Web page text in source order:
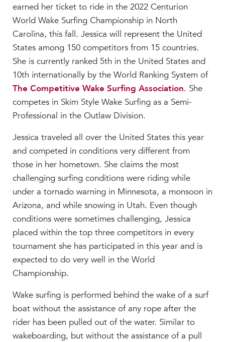
MY CARONDELET
Students
Families
Faculty & Staff
Campus Resources
Athletics
Alumnae
News
earned her ticket to ride in the 2022 Centurion
World Wake Surfing Championship in North
Carolina, this fall. Jessica will represent the United
States among 150 competitors from 15 countries.
She is currently ranked 5th in the United States and
10th internationally by the World Ranking System of
The Competitive Wake Surfing Association. She
competes in Skim Style Wake Surfing as a Semi-
Professional in the Outlaw Division.
Jessica traveled all over the United States this year
and competed in conditions very different from
those in her hometown. She claims the most
challenging surfing conditions were riding while
under a tornado warning in Minnesota, a monsoon in
Arizona, and while snowing in Utah. Even though
conditions were sometimes challenging, Jessica
placed within the top three competitors in every
tournament she has participated in this year and is
expected to do very well in the World
Championship.
Wake surfing is performed behind the wake of a surf
boat without the assistance of any rope after the
rider has been pulled out of the water. Similar to
wakeboarding, but without the assistance of a pull